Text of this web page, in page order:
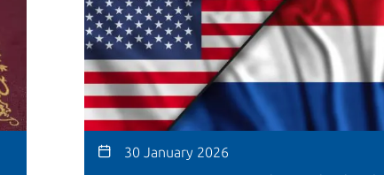
30 January 2026